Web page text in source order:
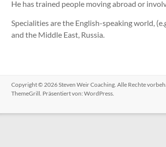
He has trained people moving abroad or
Specialities are the English-speaking world,
and the Middle East, Russia.
Copyright © 2026Steven Weir Coaching . Alle Rechte
ThemeGrill. Präsentiert von: WordPress